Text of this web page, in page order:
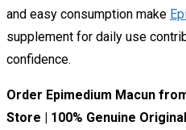
and easy consumption make
supplement for daily use
confidence.
Order Epimedium Macun
Store | 100% Genuine